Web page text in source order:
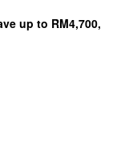
up to RM4,700,